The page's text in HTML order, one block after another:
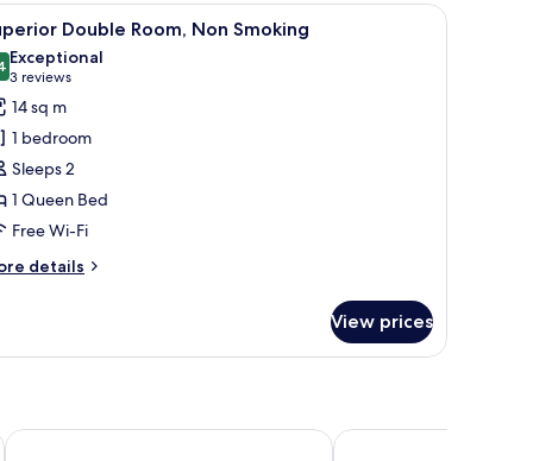
bed, a TV on the wall, and a window with curtains.
A hotel room with a large bed, a TV
4 Double Room, Non Smoking
out of 10
Exceptional
3 reviews
(3
reviews)
14 sq m
1 bedroom
Sleeps 2
1 Queen Bed
Free Wi-Fi
details
View prices
Hotel Là di Moret Clocchiatti